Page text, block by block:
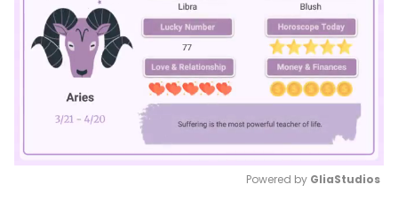
Powered by GliaStudios